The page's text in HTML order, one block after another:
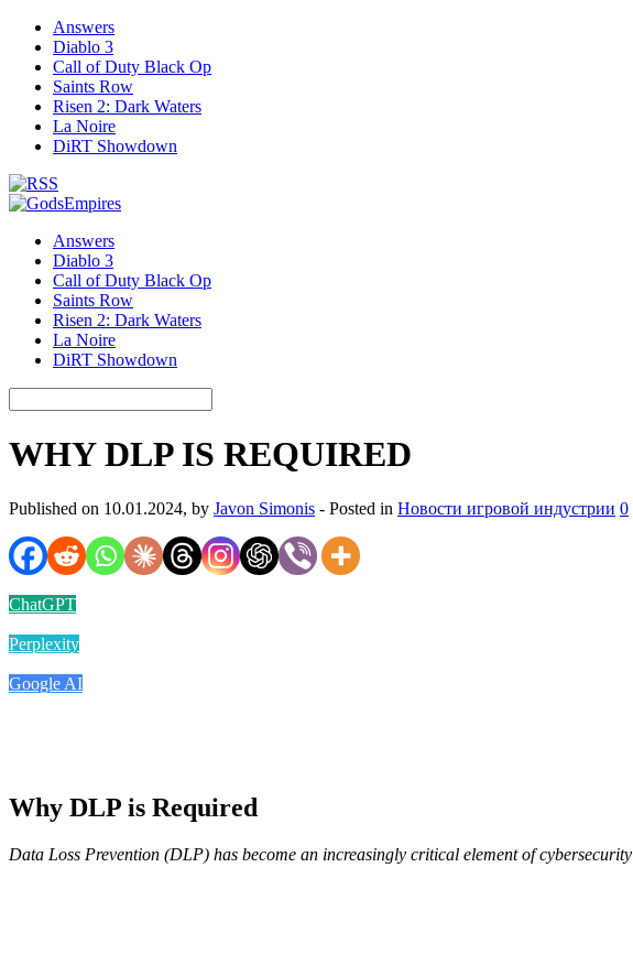
Answers
Diablo 3
Call of Duty Black Op
Saints Row
Risen 2: Dark Waters
La Noire
DiRT Showdown
Answers
Diablo 3
Call of Duty Black Op
Saints Row
Risen 2: Dark Waters
La Noire
DiRT Showdown
WHY DLP IS REQUIRED
Published on 10.01.2024, by Javon Simonis - Posted in Новости игровой индустрии 0
ChatGPT
Perplexity
Google AI
Why DLP is Required
Data Loss Prevention (DLP) has become an increasingly critical element of